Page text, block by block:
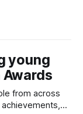
young